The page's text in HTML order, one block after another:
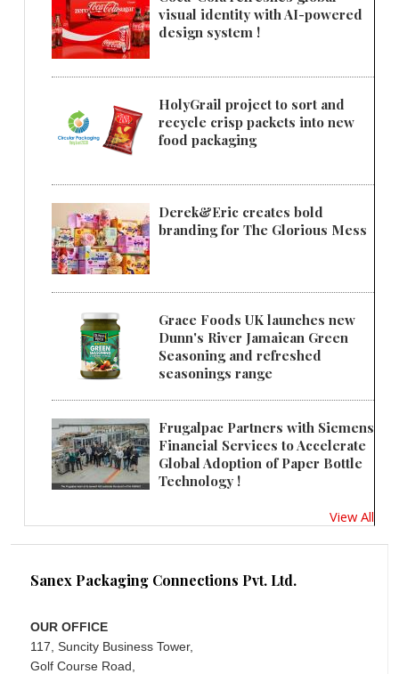
visual identity with AI-powered
design system !
HolyGrail project to sort and
recycle crisp packets into new
food packaging
Derek&Eric creates bold
branding for The Glorious Mess
Grace Foods UK launches new
Dunn's River Jamaican Green
Seasoning and refreshed
seasonings range
Frugalpac Partners with Siemens
Financial Services to Accelerate
Global Adoption of Paper Bottle
Technology !
View All
Sanex Packaging Connections Pvt. Ltd.
OUR OFFICE
117, Suncity Business Tower,
Golf Course Road,